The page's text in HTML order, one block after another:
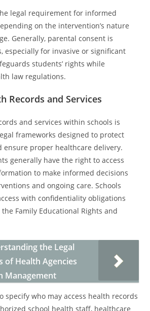
legal requirement for informed
on the intervention’s nature
Generally, parental consent is
especially for invasive or significant
students’ rights while
law regulations.
Records and Services
and services within schools is
frameworks designed to protect
ensure proper healthcare delivery.
generally have the right to access
to make informed decisions
and ongoing care. Schools
with confidentiality obligations
Family Educational Rights and
the Legal
of Health Agencies
Management
specify who may access health records
school health staff, healthcare